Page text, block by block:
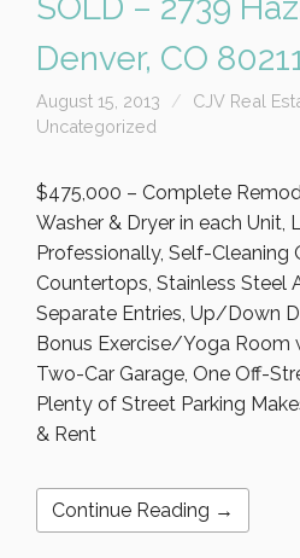
Denver, CO
August 15, 2013 CJV Real
Uncategorized
$475,000 – Complete
Washer & Dryer in each Unit,
Professionally, Self-Cleaning
Countertops, Stainless Steel
Separate Entries, Up/Down
Bonus Exercise/Yoga Room
Two-Car Garage, One Off-
Plenty of Street Parking
& Rent
Continue Reading →